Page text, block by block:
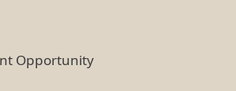
Opportunity